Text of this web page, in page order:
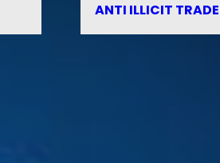
ANTI ILLICIT TRADE